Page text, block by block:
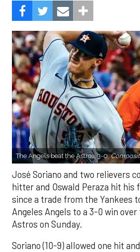
The Angels beat the Astros, 3-0.
José Soriano and two relievers
hitter and Oswald Peraza hit his
since a trade from the Yankees
Angeles Angels to a 3-0 win
Astros on Sunday.
Soriano (10-9) allowed one hit